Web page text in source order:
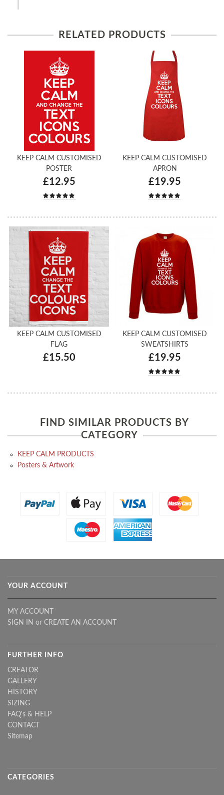
RELATED PRODUCTS
KEEP CALM CUSTOMISED
POSTER
£12.95
KEEP CALM CUSTOMISED
APRON
£19.95
KEEP CALM CUSTOMISED
FLAG
£15.50
KEEP CALM CUSTOMISED
SWEATSHIRTS
£19.95
FIND SIMILAR PRODUCTS BY
CATEGORY
KEEP CALM PRODUCTS
Posters & Artwork
YOUR ACCOUNT
MY ACCOUNT
SIGN IN or CREATE AN ACCOUNT
FURTHER INFO
CREATOR
GALLERY
HISTORY
SIZING
FAQ's & HELP
CONTACT
Sitemap
CATEGORIES